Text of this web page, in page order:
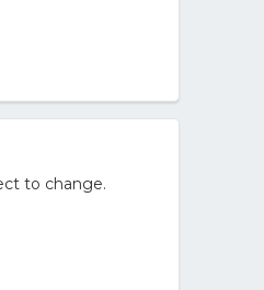
to change.